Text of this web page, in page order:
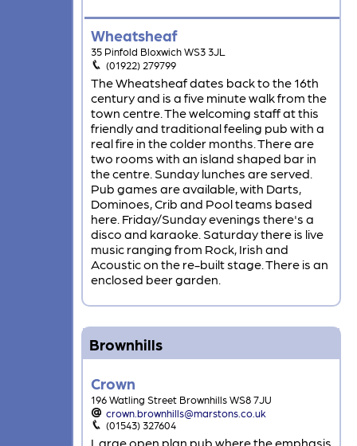
Wheatsheaf
35 Pinfold Bloxwich WS3 3JL
(01922) 279799
The Wheatsheaf dates back to the 16th
century and is a five minute walk from the
town centre. The welcoming staff at this
friendly and traditional feeling pub with a
real fire in the colder months. There are
two rooms with an island shaped bar in
the centre. Sunday lunches are served.
Pub games are available, with Darts,
Dominoes, Crib and Pool teams based
here. Friday/Sunday evenings there's a
disco and karaoke. Saturday there is live
music ranging from Rock, Irish and
Acoustic on the re-built stage. There is an
enclosed beer garden.
Brownhills
Crown
196 Watling Street Brownhills WS8 7JU
crown.brownhills@marstons.co.uk
(01543) 327604
Large open plan pub where the emphasis